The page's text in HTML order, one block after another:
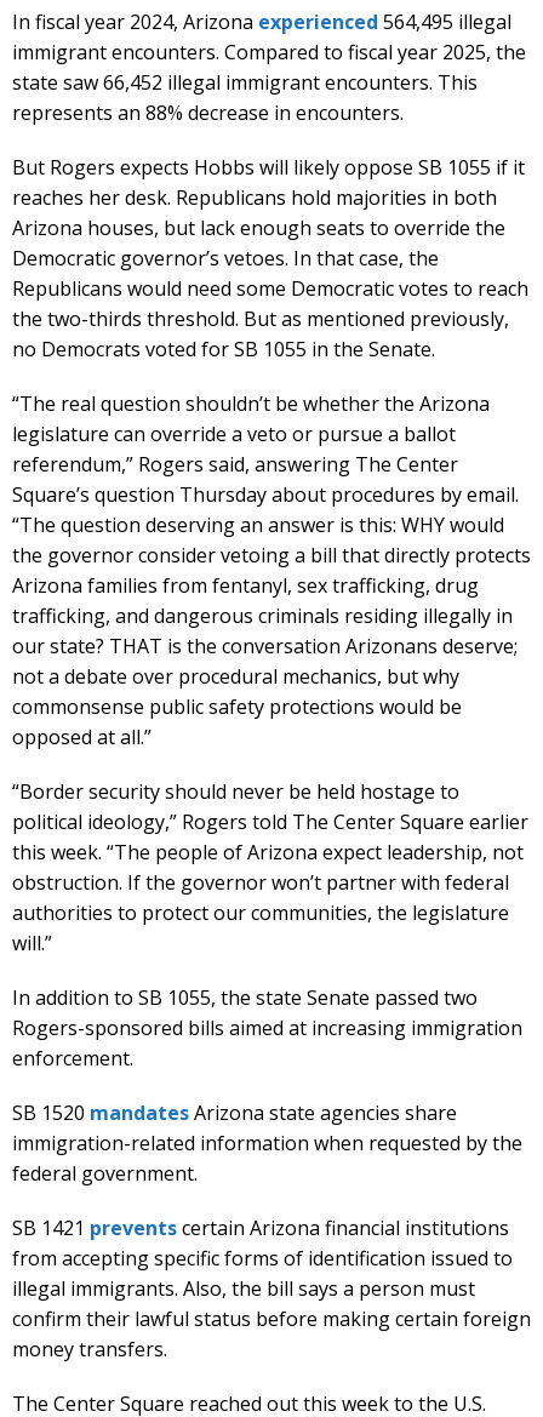
In fiscal year 2024, Arizona experienced 564,495 illegal
immigrant encounters. Compared to fiscal year 2025, the
state saw 66,452 illegal immigrant encounters. This
represents an 88% decrease in encounters.
But Rogers expects Hobbs will likely oppose SB 1055 if it
reaches her desk. Republicans hold majorities in both
Arizona houses, but lack enough seats to override the
Democratic governor’s vetoes. In that case, the
Republicans would need some Democratic votes to reach
the two-thirds threshold. But as mentioned previously,
no Democrats voted for SB 1055 in the Senate.
“The real question shouldn’t be whether the Arizona
legislature can override a veto or pursue a ballot
referendum,” Rogers said, answering The Center
Square’s question Thursday about procedures by email.
“The question deserving an answer is this: WHY would
the governor consider vetoing a bill that directly protects
Arizona families from fentanyl, sex trafficking, drug
trafficking, and dangerous criminals residing illegally in
our state? THAT is the conversation Arizonans deserve;
not a debate over procedural mechanics, but why
commonsense public safety protections would be
opposed at all.”
“Border security should never be held hostage to
political ideology,” Rogers told The Center Square earlier
this week. “The people of Arizona expect leadership, not
obstruction. If the governor won’t partner with federal
authorities to protect our communities, the legislature
will.”
In addition to SB 1055, the state Senate passed two
Rogers-sponsored bills aimed at increasing immigration
enforcement.
SB 1520 mandatesArizona state agencies share
immigration-related information when requested by the
federal government.
SB 1421 preventscertain Arizona financial institutions
from accepting specific forms of identification issued to
illegal immigrants. Also, the bill says a person must
confirm their lawful status before making certain foreign
money transfers.
The Center Square reached out this week to the U.S.